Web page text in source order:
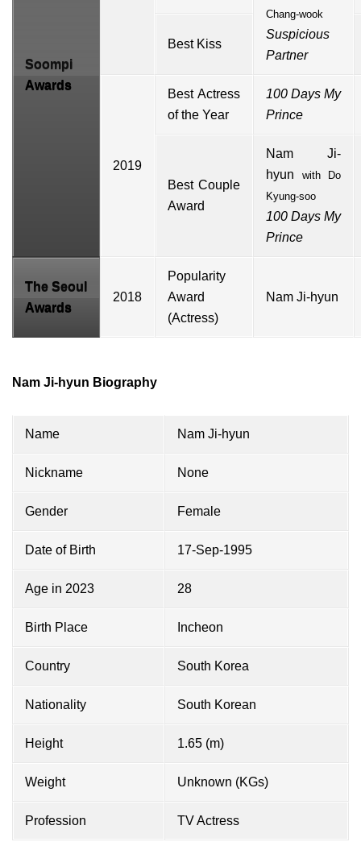
Soompi
Awards
Chang-wook
Suspicious
Partner
Best Kiss
2019
Best Actress
of the Year
100 Days My
Prince
Best Couple
Award
Nam Ji-
hyun with
Do
Kyung-soo
100 Days My
Prince
The Seoul
Awards
2018
Popularity
Award
(Actress)
Nam Ji-hyun
Nam Ji-hyun Biography
Name Nam Ji-hyun
Nickname None
Gender Female
Date of Birth 17-Sep-1995
Age in 2023 28
Birth Place Incheon
Country South Korea
Nationality South Korean
Height 1.65 (m)
Weight Unknown (KGs)
Profession TV Actress